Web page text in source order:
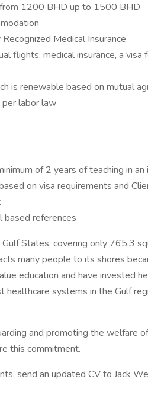
1200 BHD up to 1500 BHD
Medical Insurance
flights, medical insurance, a
is renewable based on mutual
per labor law
of 2 years of teaching in
on visa requirements and
references
States, covering only 765.3
many people to its shores
education and have invested
healthcare systems in the Gulf
and promoting the welfare
this commitment.
send an updated CV to Jack